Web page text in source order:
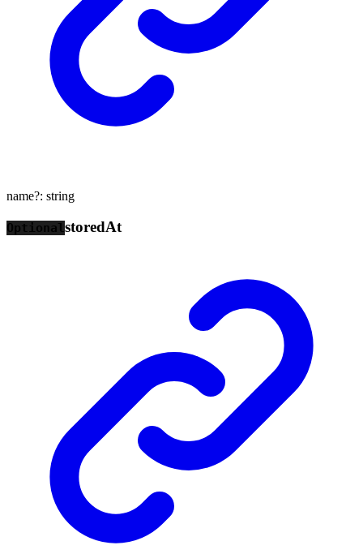
name?: string
OptionalstoredAt